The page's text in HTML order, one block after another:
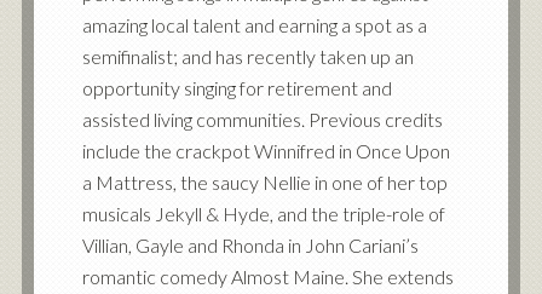
amazing local talent and earning a spot as a
semifinalist; and has recently taken up an
opportunity singing for retirement and
assisted living communities. Previous credits
include the crackpot Winnifred in Once Upon
a Mattress, the saucy Nellie in one of her top
musicals Jekyll & Hyde, and the triple-role of
Villian, Gayle and Rhonda in John Cariani’s
romantic comedy Almost Maine. She extends